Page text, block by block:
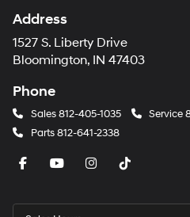
Address
1527 S. Liberty Drive
Bloomington, IN 47403
Phone
Sales812-405-1035 Service
Parts812-641-2338